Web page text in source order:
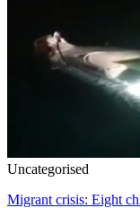
Uncategorised
Migrant crisis: Eight